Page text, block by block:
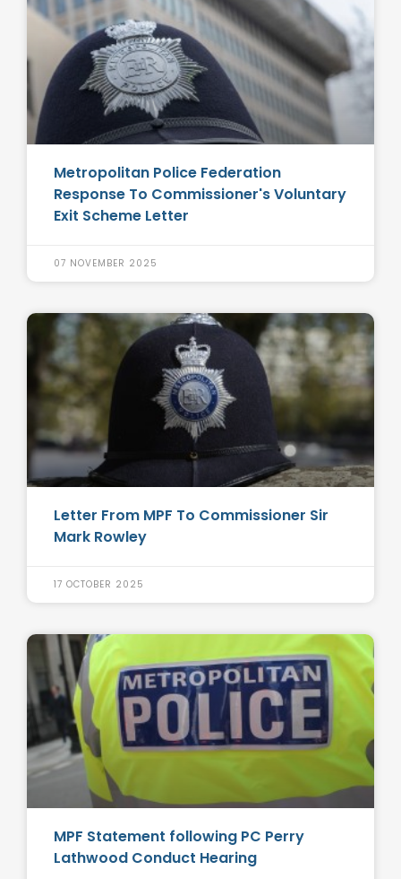
Metropolitan Police Federation
Response To Commissioner's Voluntary
Exit Scheme Letter
07 NOVEMBER 2025
Letter From MPF To Commissioner Sir
Mark Rowley
17 OCTOBER 2025
MPF Statement following PC Perry
Lathwood Conduct Hearing